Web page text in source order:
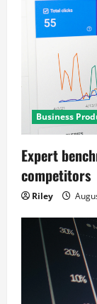
Business
Expert
competitors
Riley